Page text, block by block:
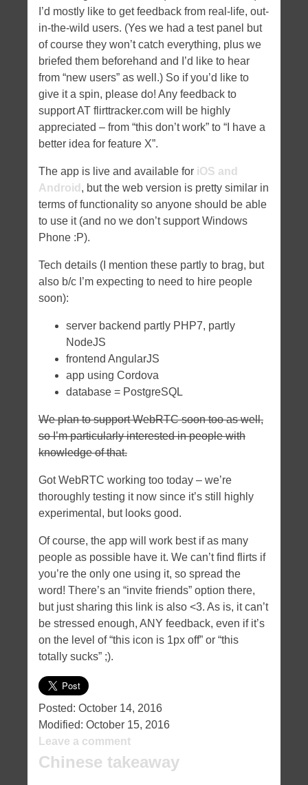
I’d mostly like to get feedback from real-life, out-
in-the-wild users. (Yes we had a test panel but
of course they won’t catch everything, plus we
briefed them beforehand and I’d like to hear
from “new users” as well.) So if you’d like to
give it a spin, please do! Any feedback to
support AT flirttracker.com will be highly
appreciated – from “this don’t work” to “I have a
better idea for feature X”.
The app is live and available for iOS and
Android , but the web version is pretty similar in
terms of functionality so anyone should be able
to use it (and no we don’t support Windows
Phone :P).
Tech details (I mention these partly to brag, but
also b/c I’m expecting to need to hire people
soon):
server backend partly PHP7, partly
NodeJS
frontend AngularJS
app using Cordova
database = PostgreSQL
We plan to support WebRTC soon too as well,
so I’m particularly interested in people with
knowledge of that.
Got WebRTC working too today – we’re
thoroughly testing it now since it’s still highly
experimental, but looks good.
Of course, the app will work best if as many
people as possible have it. We can’t find flirts if
you’re the only one using it, so spread the
word! There’s an “invite friends” option there,
but just sharing this link is also <3. As is, it can’t
be stressed enough, ANY feedback, even if it’s
on the level of “this icon is 1px off” or “this
totally sucks” ;).
Posted: October 14, 2016
Modified: October 15, 2016
Leave a comment
Chinese takeaway